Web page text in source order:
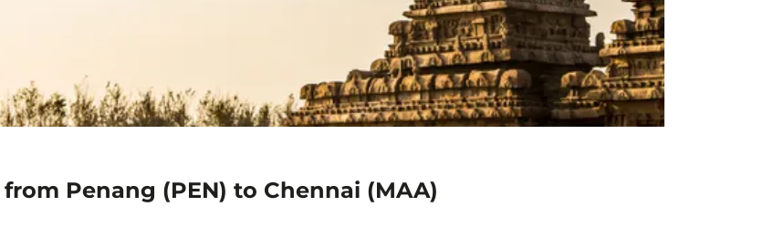
Penang (PEN) to Chennai (MAA)